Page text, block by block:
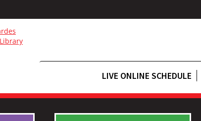
LIVE ONLINE SCHEDULE